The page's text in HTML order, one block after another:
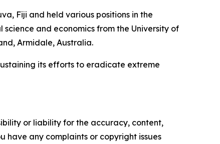
Fiji and held various positions in the
and economics from the University of
Armidale, Australia.
its efforts to eradicate extreme
or liability for the accuracy, content,
have any complaints or copyright issues